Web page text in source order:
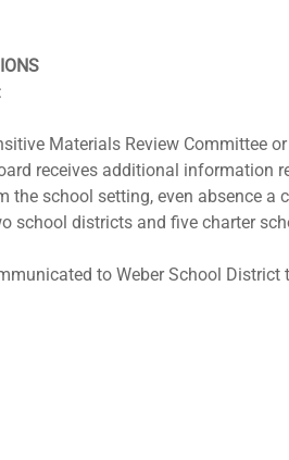
Materials Review Committee
receives additional information
school setting, even absence a
school districts and five charter
to Weber School